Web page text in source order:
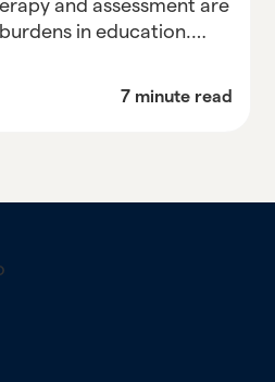
and assessment are
in education.
improving accessibility
how innovative
7 minute read